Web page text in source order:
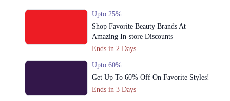
Upto 25%
Shop Favorite Beauty Brands At
Amazing In-store Discounts
Ends in 2 Days
Upto 60%
Get Up To 60% Off On Favorite Styles!
Ends in 3 Days